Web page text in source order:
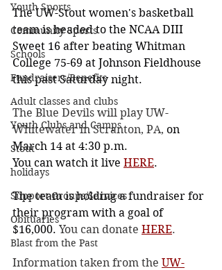
Youth Sports
Community Sports
Schools
Fundraisers/Benefits
Adult classes and clubs
Youth Clubs and Camps
Stout
holidays
Support Groups/Services
Obituaries
Blast from the Past
The UW-Stout women's basketball
team is headed to the NCAA DIII
Sweet 16 after beating Whitman
College 75-69 at Johnson Fieldhouse
this past Saturday night.
The Blue Devils will play UW-
Whitewater in Scranton, PA, on
March 14 at 4:30 p.m.
You can watch it live HERE.
The team is holding a fundraiser for
their program with a goal of
$16,000. You can donate HERE.
Information taken from the UW-